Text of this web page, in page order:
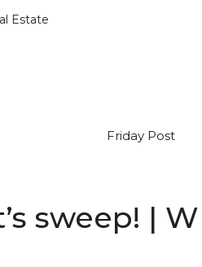
Estate
Friday Post
sweep! |